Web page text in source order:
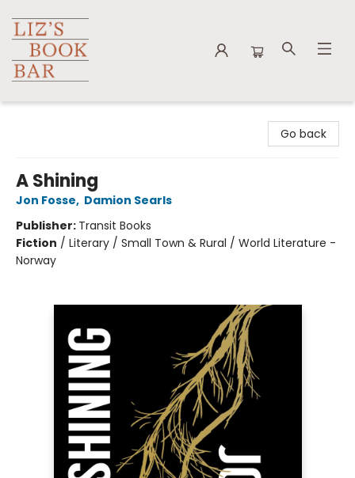
Go back
A Shining
Jon Fosse, Damion Searls
Publisher: Transit Books
Fiction / Literary / Small Town & Rural / World Literature -
Norway